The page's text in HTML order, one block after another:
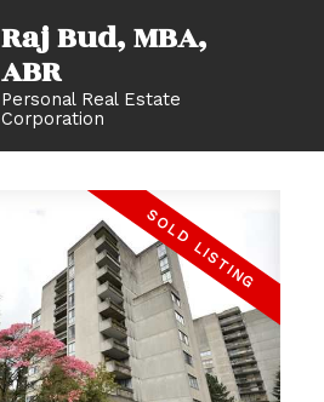
Raj Bud, MBA
Personal Real Estate
Corporation